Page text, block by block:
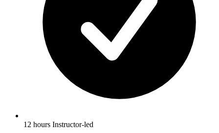
12 hours Instructor-led